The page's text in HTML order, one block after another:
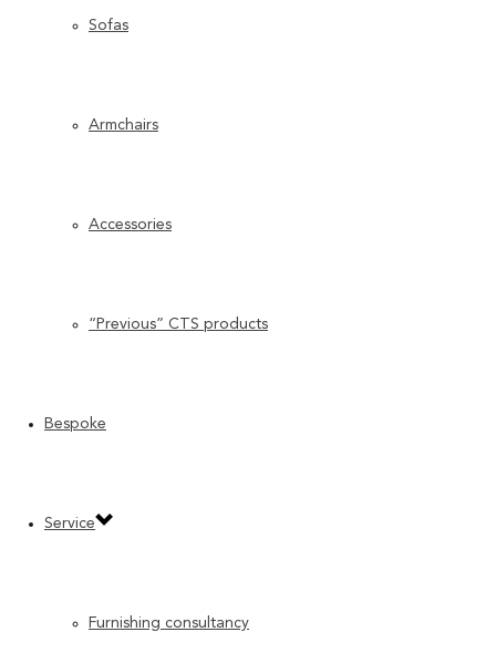
Sofas
Armchairs
Accessories
“Previous” CTS products
Bespoke
Service
Furnishing consultancy